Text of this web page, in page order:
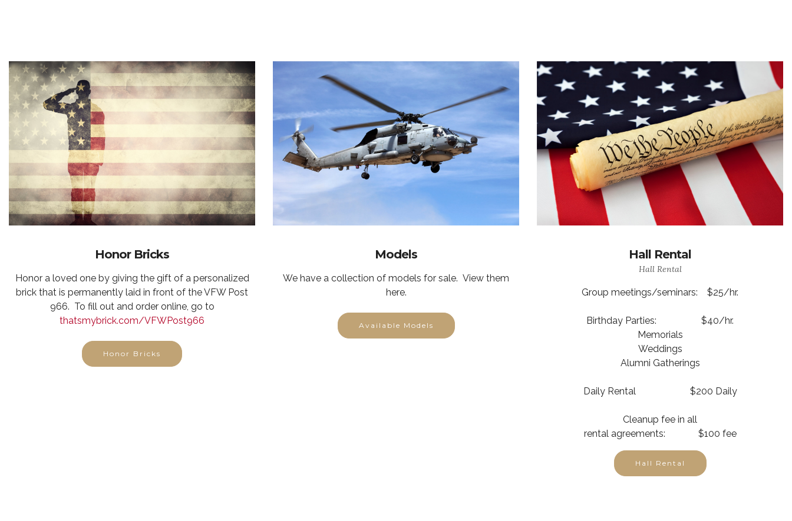
Honor Bricks
Honor a loved one by giving the gift of a personalized
brick that is permanently laid in front of the VFW Post
966. To fill out and order online, go to
thatsmybrick.com/VFWPost966
Honor Bricks
Models
We have a collection of models for sale. View them
here.
Available Models
Hall Rental
Hall Rental
Group meetings/seminars: $25/hr.
Birthday Parties: $40/hr.
Memorials
Weddings
Alumni Gatherings
Daily Rental $200 Daily
Cleanup fee in all
rental agreements: $100 fee
Hall Rental